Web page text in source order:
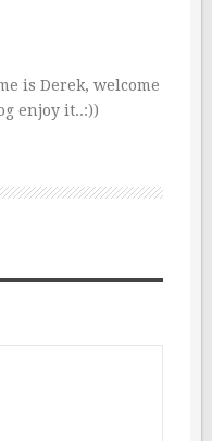
is Derek, welcome
enjoy it..:))